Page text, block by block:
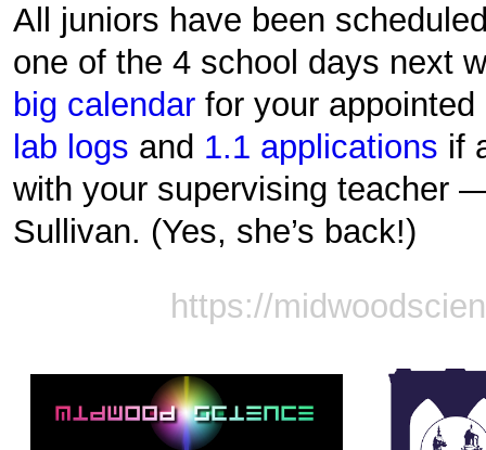
All juniors have been
one of the 4 school days next
big calendar for your
lab logs and 1.1 applications if
with your supervising teacher
Sullivan. (Yes, she’s back!)
https://